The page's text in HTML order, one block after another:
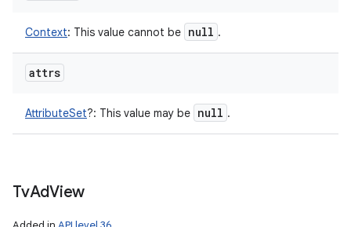
Context: This value cannot be null .
attrs
AttributeSet?: This value may be null .
TvAdView